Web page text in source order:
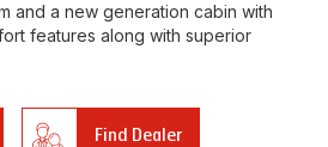
and a new generation cabin with
features along with superior
Find Dealer